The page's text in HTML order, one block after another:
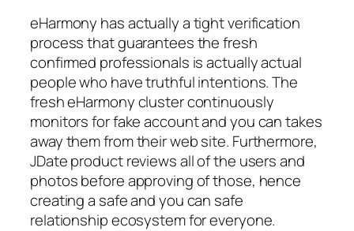
eHarmony has actually a tight verification
process that guarantees the fresh
confirmed professionals is actually actual
people who have truthful intentions. The
fresh eHarmony cluster continuously
monitors for fake account and you can takes
away them from their web site. Furthermore,
JDate product reviews all of the users and
photos before approving of those, hence
creating a safe and you can safe
relationship ecosystem for everyone.